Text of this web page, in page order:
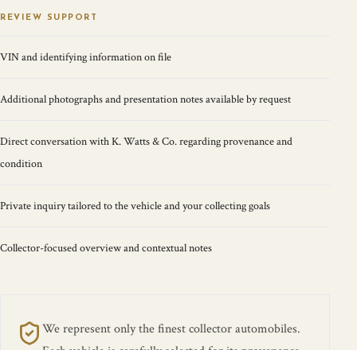
REVIEW SUPPORT
VIN and identifying information on file
Additional photographs and presentation notes available by request
Direct conversation with K. Watts & Co. regarding provenance and
condition
Private inquiry tailored to the vehicle and your collecting goals
Collector-focused overview and contextual notes
We represent only the finest collector automobiles.